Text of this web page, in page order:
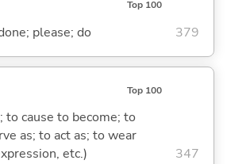
Top 100
please; do 379
Top 100
to cause to become; to
as; to act as; to wear
etc.)
347